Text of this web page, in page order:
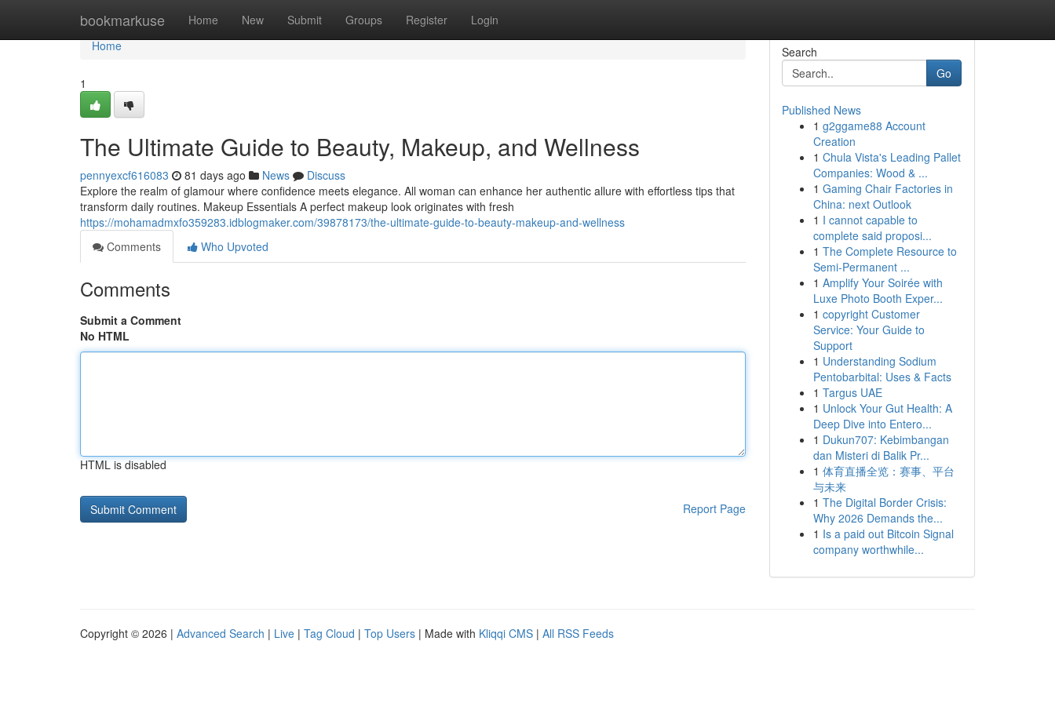
bookmarkuse Home New Submit Groups Register Login
Home
Home
1
The Ultimate Guide to Beauty, Makeup, and Wellness
pennyexcf616083 81 days ago News
Discuss
Explore the realm of glamour where confidence meets elegance. All woman can enhance her authentic allure with effortless tips that
transform daily routines. Makeup Essentials A perfect makeup look originates with fresh
https://mohamadmxfo359283.idblogmaker.com/39878173/the-ultimate-guide-to-beauty-makeup-and-wellness
Comments
Who Upvoted
Comments
Submit a Comment
No HTML
HTML is disabled
Report Page
Search
Go
Published News
1 g2ggame88 Account
Creation
1 Chula Vista's Leading Pallet
Companies: Wood & ...
1 Gaming Chair Factories in
China: next Outlook
1 I cannot capable to
complete said proposi...
1 The Complete Resource to
Semi-Permanent ...
1 Amplify Your Soirée with
Luxe Photo Booth Exper...
1 copyright Customer
Service: Your Guide to
Support
1 Understanding Sodium
Pentobarbital: Uses & Facts
1 Targus UAE
1 Unlock Your Gut Health: A
Deep Dive into Entero...
1 Dukun707: Kebimbangan
dan Misteri di Balik Pr...
1 体育直播全览：赛事、平台
与未来
1 The Digital Border Crisis:
Why 2026 Demands the...
1 Is a paid out Bitcoin Signal
company worthwhile...
Copyright © 2026 | Advanced Search | Live | Tag Cloud | Top Users | Made with Kliqqi CMS | All RSS Feeds